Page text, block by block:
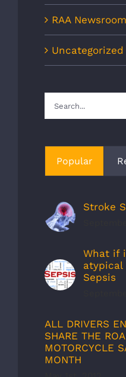
RAA Newsroom
Uncategorized
Search
for:
Popular
Stroke
What if
atypical
Sepsis
ALL DRIVERS
SHARE THE
MOTORCYCLE
MONTH